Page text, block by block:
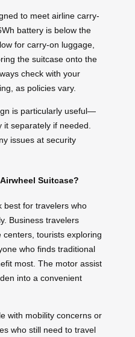
to meet airline carry-
battery is below the
for carry-on luggage,
the suitcase onto the
check with your
as policies vary.
is particularly useful—
separately if needed.
issues at security
Suitcase?
best for travelers who
Business travelers
tourists exploring
who finds traditional
most. The motor assist
into a convenient
with mobility concerns or
who still need to travel